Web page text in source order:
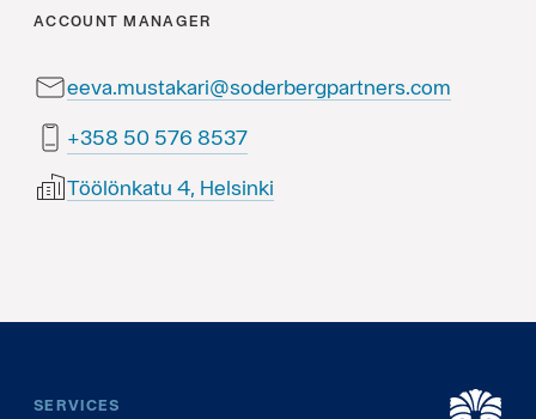
ACCOUNT MANAGER
eeva.mustakari@soderbergpartners.com
7358 675 05 853+
Töölönkatu 4, Helsinki
SERVICES